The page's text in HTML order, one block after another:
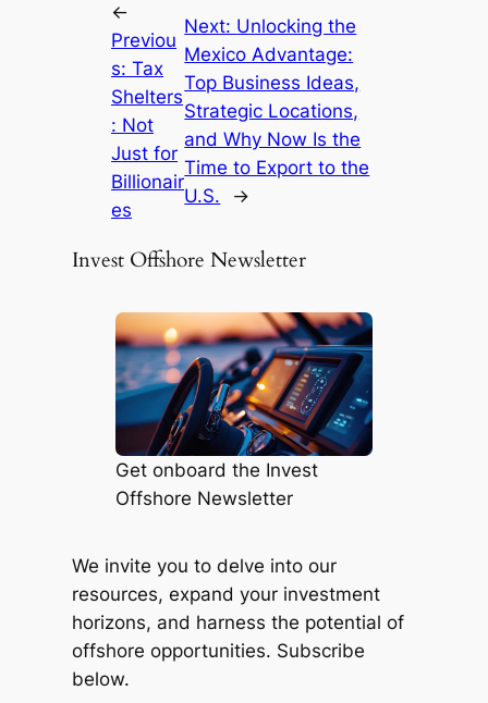
←
Previou
s:Tax
Shelters
: Not
Just for
Billionair
es
Next: Unlocking the
Mexico Advantage:
Top Business Ideas,
Strategic Locations,
and Why Now Is the
Time to Export to the
U.S.
→
Invest Offshore Newsletter
Get onboard the Invest
Offshore Newsletter
We invite you to delve into our
resources, expand your investment
horizons, and harness the potential of
offshore opportunities. Subscribe
below.